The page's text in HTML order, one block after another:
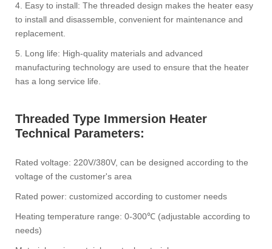
4. Easy to install: The threaded design makes the heater easy
to install and disassemble, convenient for maintenance and
replacement.
5. Long life: High-quality materials and advanced
manufacturing technology are used to ensure that the heater
has a long service life.
Threaded Type Immersion Heater‌
Technical Parameters‌:
Rated voltage: 220V/380V, can be designed according to the
voltage of the customer's area
Rated power: customized according to customer needs
Heating temperature range: 0-300℃ (adjustable according to
needs)‌